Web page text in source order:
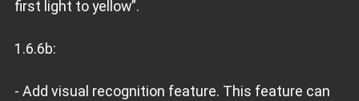
first light to yellow”.
1.6.6b:
- Add visual recognition feature. This feature can